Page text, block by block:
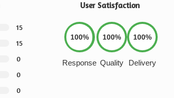
15
15
0
0
0
User Satisfaction
100%
Response
100%
Quality
100%
Delivery